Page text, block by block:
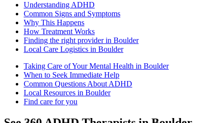
Understanding ADHD
Common Signs and Symptoms
Why This Happens
How Treatment Works
Finding the right provider in Boulder
Local Care Logistics in Boulder
Taking Care of Your Mental Health in Boulder
When to Seek Immediate Help
Common Questions About ADHD
Local Resources in Boulder
Find care for you